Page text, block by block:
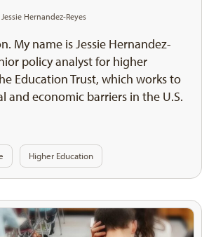
Jessie Hernandez-Reyes
My name is Jessie Hernandez-
policy analyst for higher
Education Trust, which works to
and economic barriers in the U.S.
Higher Education